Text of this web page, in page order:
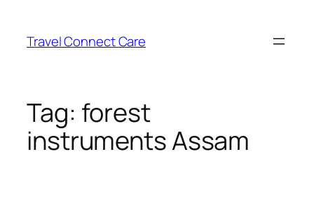
content
Travel Connect Care
Tag: forest
instruments Assam